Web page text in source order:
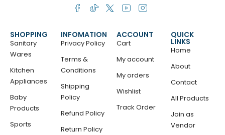
SHOPPING
Sanitary
Wares
Kitchen
Appliances
Baby
Products
Sports
INFOMATION
Privacy Policy
Terms &
Conditions
Shipping
Policy
Refund Policy
Return Policy
ACCOUNT
Cart
My account
My orders
Wishlist
Track Order
QUICK
LINKS
Home
About
Contact
All Products
Join as
Vendor